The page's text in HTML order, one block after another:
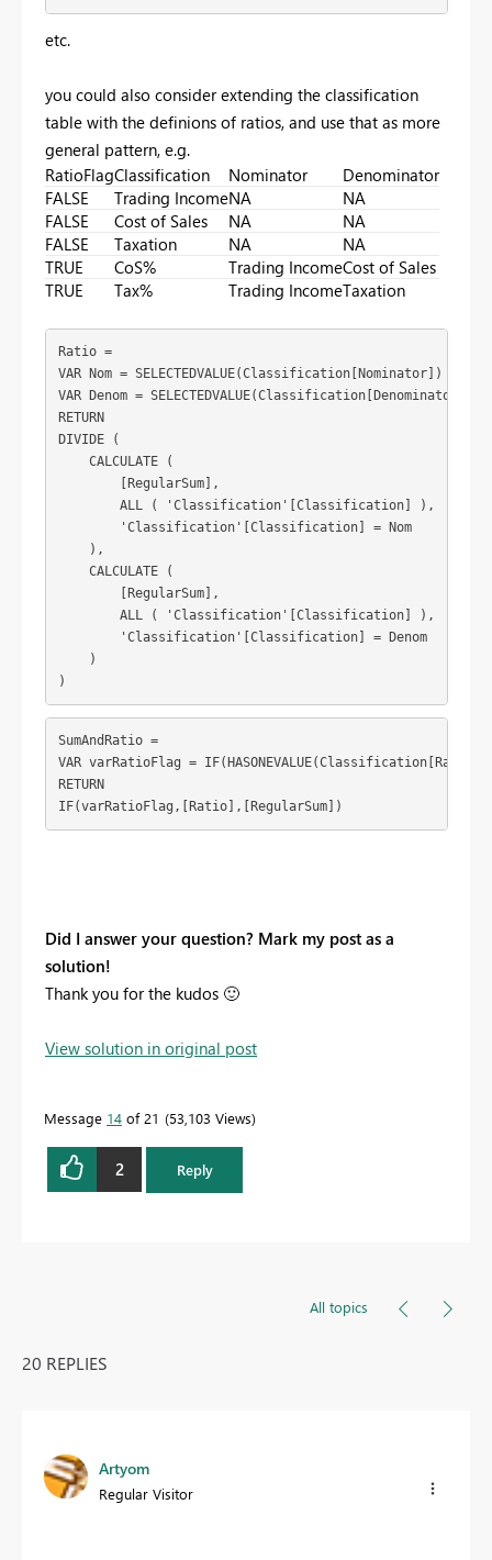
etc.
you could also consider extending the classification
table with the definions of ratios, and use that as more
general pattern, e.g.
RatioFlagClassification Nominator
Denominator
FALSE
Trading IncomeNA
NA
FALSE
Cost of Sales NA
NA
FALSE
Taxation NA
NA
TRUE
CoS% Trading IncomeCost of Sales
TRUE
Tax% Trading IncomeTaxation
Ratio =
VAR Nom = SELECTEDVALUE(Classification[Nominator])
VAR Denom = SELECTEDVALUE(Classification[Denominator])
RETURN
DIVIDE (
    CALCULATE (
        [RegularSum],
        ALL ( 'Classification'[Classification] ),
        'Classification'[Classification] = Nom
    ),
    CALCULATE (
        [RegularSum],
        ALL ( 'Classification'[Classification] ),
        'Classification'[Classification] = Denom
    )
)
SumAndRatio =
VAR varRatioFlag =
RETURN
IF(varRatioFlag,[Ratio],[RegularSum])
Did I answer your question? Mark my post as a
solution!
Thank you for the kudos 🙂
View solution in original post
Message 14 of 21 53,103 Views
2 Reply
All topics
20 REPLIES
Artyom
Regular Visitor